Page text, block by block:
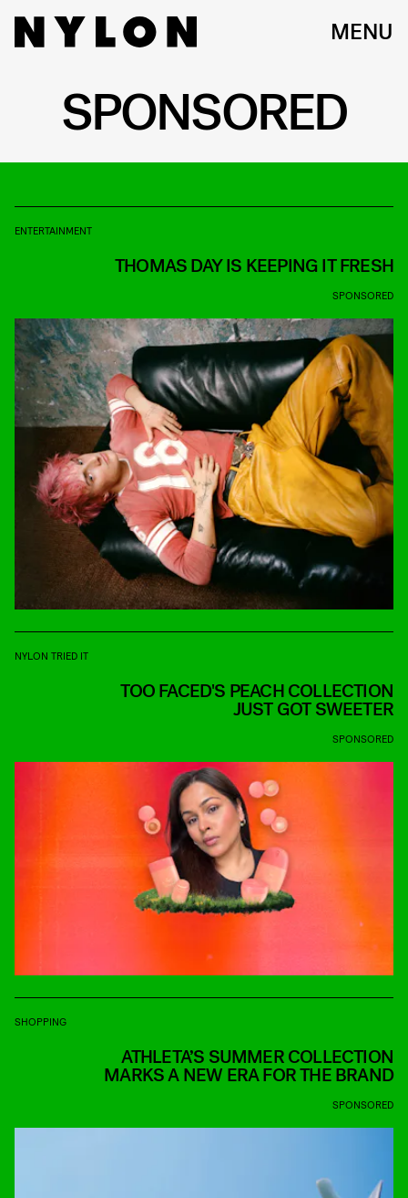
MENU
SPONSORED
ENTERTAINMENT
THOMAS DAY IS KEEPING IT FRESH
SPONSORED
NYLON TRIED IT
TOO FACED'S PEACH COLLECTION
JUST GOT SWEETER
SPONSORED
SHOPPING
ATHLETA’S SUMMER COLLECTION
MARKS A NEW ERA FOR THE BRAND
SPONSORED